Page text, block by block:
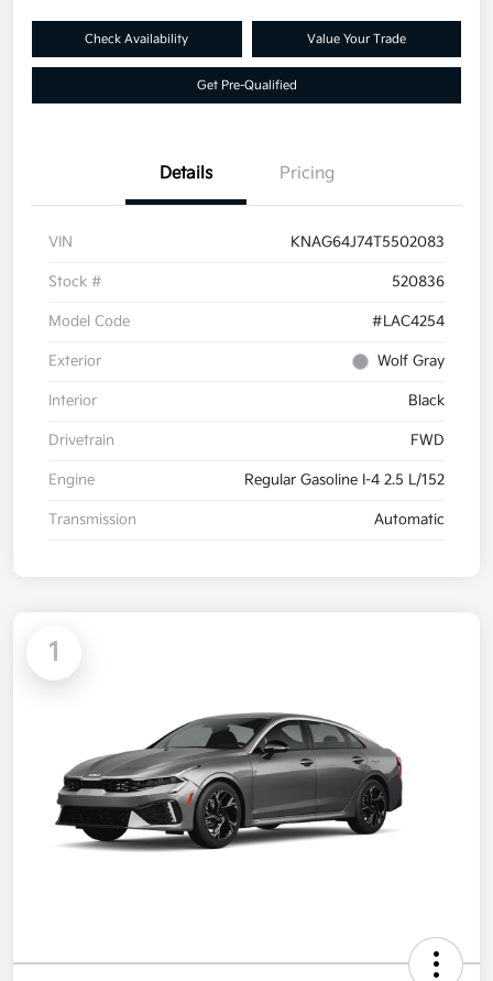
Check Availability Value Your Trade
Get Pre-Qualified
Details Pricing
VIN KNAG64J74T5502083
Stock # 520836
Model Code #LAC4254
Exterior Wolf Gray
Interior Black
Drivetrain FWD
Engine Regular Gasoline I-4 2.5 L/152
Transmission Automatic
1